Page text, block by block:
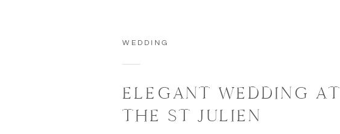
WEDDING
ELEGANT WEDDING AT
THE ST JULIEN